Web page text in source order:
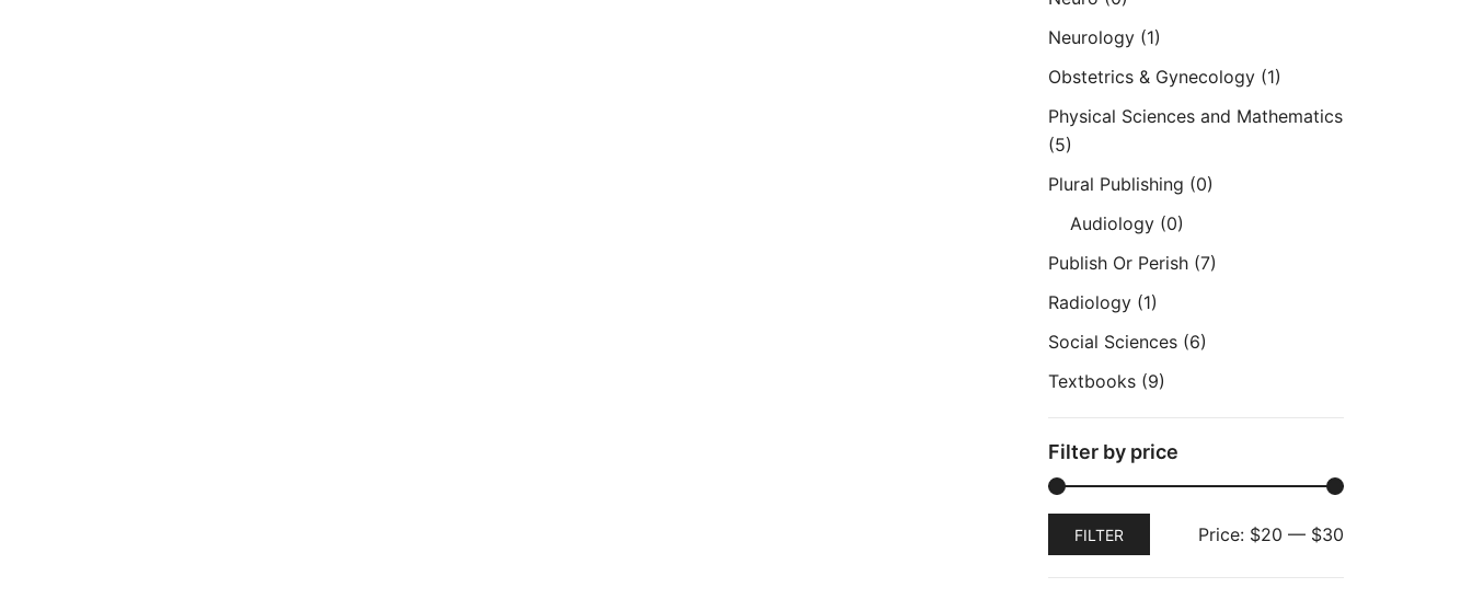
Neurology (1)
Obstetrics & Gynecology (1)
Physical Sciences and Mathematics
(5)
Plural Publishing (0)
Audiology (0)
Publish Or Perish (7)
Radiology (1)
Social Sciences (6)
Textbooks (9)
Filter by price
Min
MaxFILTER Price: $20 — $30